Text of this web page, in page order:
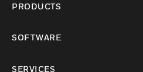
PRODUCTS
SOFTWARE
SERVICES